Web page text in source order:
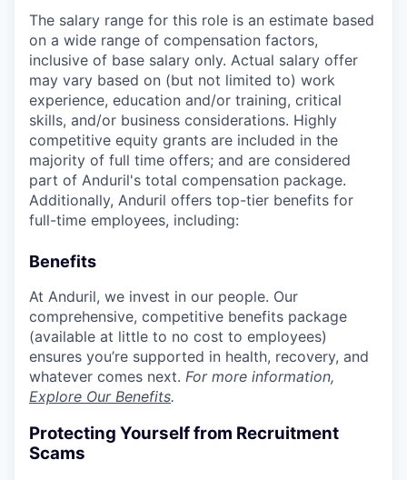
The salary range for this role is an estimate based
on a wide range of compensation factors,
inclusive of base salary only. Actual salary offer
may vary based on (but not limited to) work
experience, education and/or training, critical
skills, and/or business considerations. Highly
competitive equity grants are included in the
majority of full time offers; and are considered
part of Anduril's total compensation package.
Additionally, Anduril offers top-tier benefits for
full-time employees, including:
Benefits
At Anduril, we invest in our people. Our
comprehensive, competitive benefits package
(available at little to no cost to employees)
ensures you’re supported in health, recovery, and
whatever comes next. For more information,
Explore Our Benefits.
Protecting Yourself from Recruitment
Scams